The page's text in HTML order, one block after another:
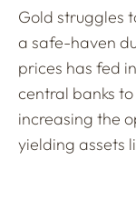
Gold struggles
a safe-haven
prices has fed
central banks
increasing the
yielding assets